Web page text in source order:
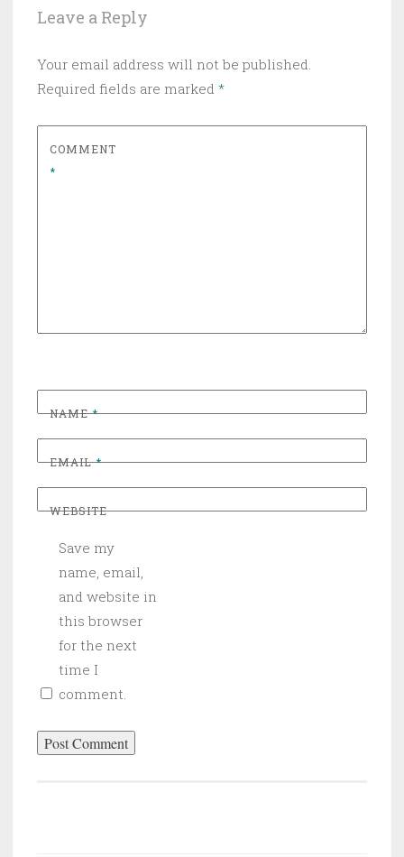
Leave a Reply
Your email address will not be published.
Required fields are marked *
COMMENT
*
NAME*
EMAIL*
WEBSITE
Save my
name, email,
and website in
this browser
for the next
time I
comment.